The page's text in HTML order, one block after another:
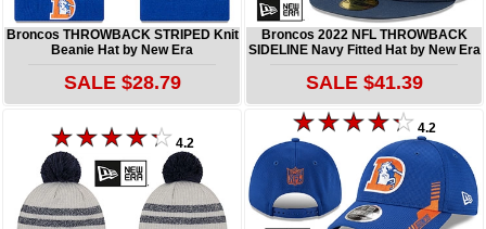
Broncos THROWBACK STRIPED Knit
Beanie Hat by New Era
SALE $28.79
Broncos 2022 NFL THROWBACK
SIDELINE Navy Fitted Hat by New Era
SALE $41.39
4.2
4.2